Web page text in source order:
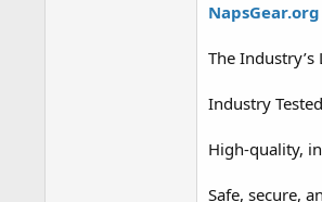
NapsGear.org
The
Industry
High-quality,
Safe, secure,